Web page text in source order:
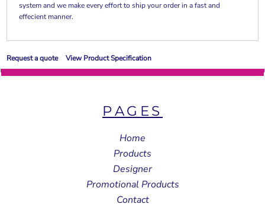
system and we make every effort to ship your order in a fast and
effecient manner.
Request a quote View Product Specification
PAGES
Home
Products
Designer
Promotional Products
Contact